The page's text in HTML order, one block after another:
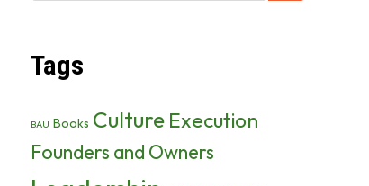
Tags
BAU Books Culture Execution
Founders and Owners